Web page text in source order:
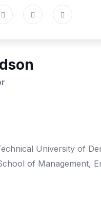
University of
of Management,